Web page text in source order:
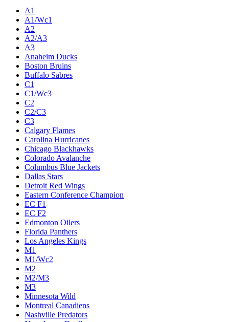
A1
A1/Wc1
A2
A2/A3
A3
Anaheim Ducks
Boston Bruins
Buffalo Sabres
C1
C1/Wc3
C2
C2/C3
C3
Calgary Flames
Carolina Hurricanes
Chicago Blackhawks
Colorado Avalanche
Columbus Blue Jackets
Dallas Stars
Detroit Red Wings
Eastern Conference Champion
EC F1
EC F2
Edmonton Oilers
Florida Panthers
Los Angeles Kings
M1
M1/Wc2
M2
M2/M3
M3
Minnesota Wild
Montreal Canadiens
Nashville Predators